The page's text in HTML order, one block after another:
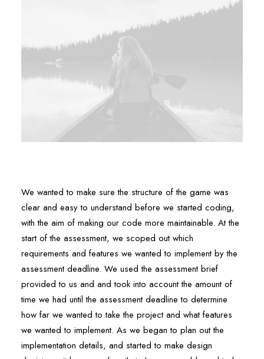
We wanted to make sure the structure of the game was
clear and easy to understand before we started coding,
with the aim of making our code more maintainable. At the
start of the assessment, we scoped out which
requirements and features we wanted to implement by the
assessment deadline. We used the assessment brief
provided to us and and took into account the amount of
time we had until the assessment deadline to determine
how far we wanted to take the project and what features
we wanted to implement. As we began to plan out the
implementation details, and started to make design